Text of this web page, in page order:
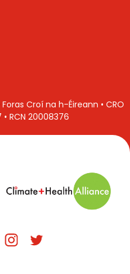
Croí na h-Éireann • CRO
RCN 20008376